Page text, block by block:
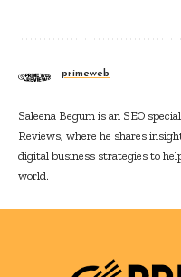
primeweb
Saleena Begum is an SEO
Reviews, where he shares
digital business strategies to
world.